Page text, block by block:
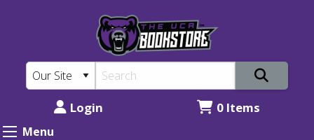
Bookstore:
Clothing
Sports
content
Login 0 Items
Menu